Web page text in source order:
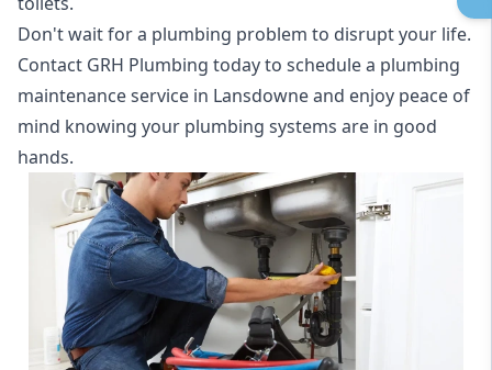
Don't wait for a plumbing problem to disrupt your life.
Contact GRH Plumbing today to schedule a plumbing
maintenance service in Lansdowne and enjoy peace of
mind knowing your plumbing systems are in good
hands.